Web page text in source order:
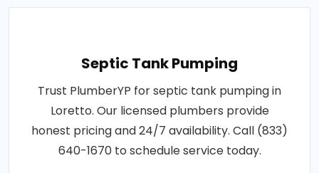
Septic Tank Pumping
Trust PlumberYP for septic tank pumping in
Loretto. Our licensed plumbers provide
honest pricing and 24/7 availability. Call (833)
640-1670 to schedule service today.